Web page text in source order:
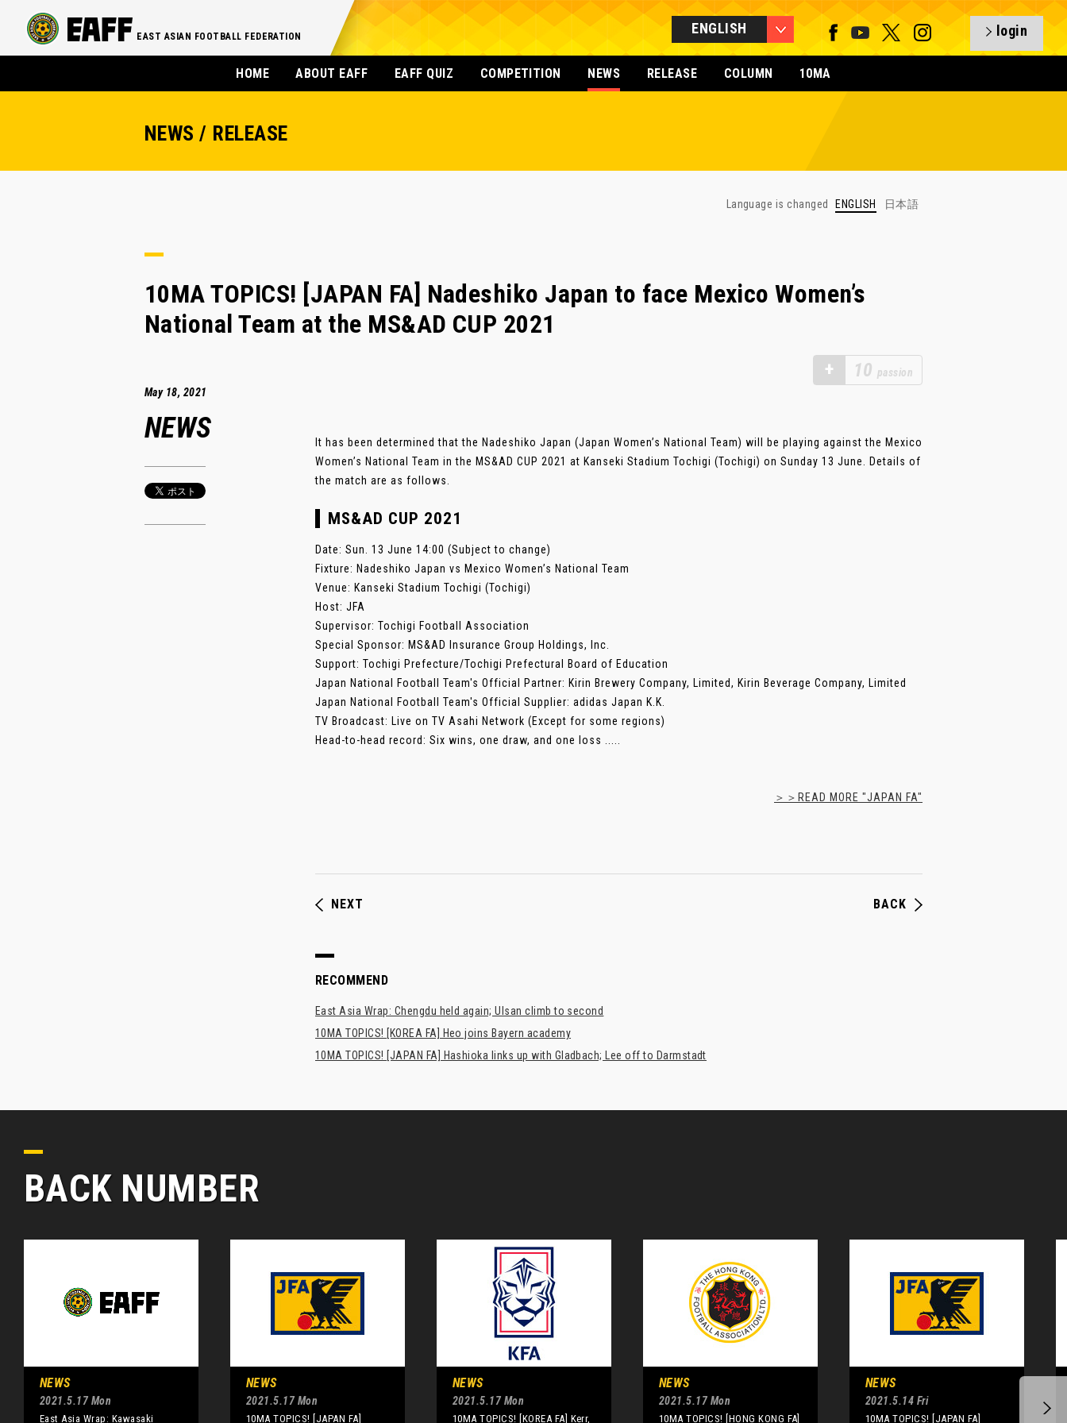
EAST ASIAN FOOTBALL FEDERATION ENGLISH login
HOME ABOUT EAFF EAFF QUIZ COMPETITION NEWS RELEASE COLUMN 10MA
NEWS / RELEASE
Language is changed ENGLISH 日本語
10MA TOPICS! [JAPAN FA] Nadeshiko Japan to face Mexico Women’s
National Team at the MS&AD CUP 2021
+ 10 passion
May 18, 2021
NEWS
It has been determined that the Nadeshiko Japan (Japan Women’s National Team) will be playing against the Mexico
Women’s National Team in the MS&AD CUP 2021 at Kanseki Stadium Tochigi (Tochigi) on Sunday 13 June. Details of
the match are as follows.
MS&AD CUP 2021
Date: Sun. 13 June 14:00 (Subject to change)
Fixture: Nadeshiko Japan vs Mexico Women’s National Team
Venue: Kanseki Stadium Tochigi (Tochigi)
Host: JFA
Supervisor: Tochigi Football Association
Special Sponsor: MS&AD Insurance Group Holdings, Inc.
Support: Tochigi Prefecture/Tochigi Prefectural Board of Education
Japan National Football Team's Official Partner: Kirin Brewery Company, Limited, Kirin Beverage Company, Limited
Japan National Football Team's Official Supplier: adidas Japan K.K.
TV Broadcast: Live on TV Asahi Network (Except for some regions)
Head-to-head record: Six wins, one draw, and one loss .....
＞＞READ MORE "JAPAN FA"
NEXT BACK
RECOMMEND
East Asia Wrap: Chengdu held again; Ulsan climb to second
10MA TOPICS! [KOREA FA] Heo joins Bayern academy
10MA TOPICS! [JAPAN FA] Hashioka links up with Gladbach; Lee off to Darmstadt
BACK NUMBER
NEWS
2021.5.17 Mon
East Asia Wrap: Kawasaki
NEWS
2021.5.17 Mon
10MA TOPICS! [JAPAN FA]
NEWS
2021.5.17 Mon
10MA TOPICS! [KOREA FA] Kerr,
NEWS
2021.5.17 Mon
10MA TOPICS! [HONG KONG FA]
NEWS
2021.5.14 Fri
10MA TOPICS! [JAPAN FA]